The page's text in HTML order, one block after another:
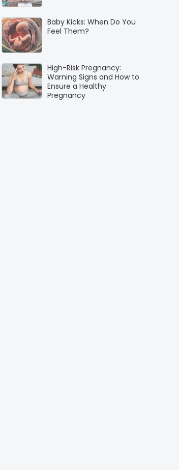
Baby Kicks: When Do You
Feel Them?
High-Risk Pregnancy:
Warning Signs and How to
Ensure a Healthy
Pregnancy